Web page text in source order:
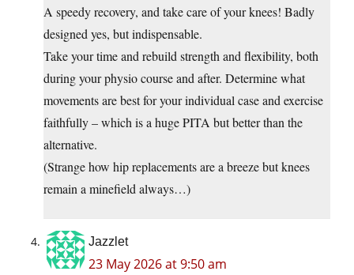
A speedy recovery, and take care of your knees! Badly
designed yes, but indispensable.
Take your time and rebuild strength and flexibility, both
during your physio course and after. Determine what
movements are best for your individual case and exercise
faithfully – which is a huge PITA but better than the
alternative.
(Strange how hip replacements are a breeze but knees
remain a minefield always…)
Jazzlet
23 May 2026 at 9:50 am